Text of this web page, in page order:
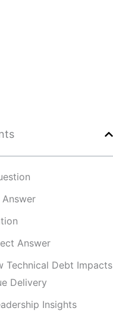
Answer
Technical Debt Impacts
Delivery
Insights